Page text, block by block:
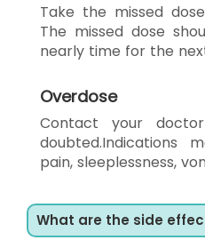
Take the missed
The missed dose
nearly time for the
Overdose
Contact your
doubted.Indications
pain, sleeplessness,
What are the side